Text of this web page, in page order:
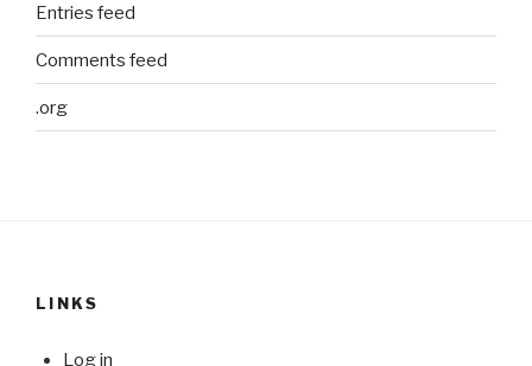
Entries feed
Comments feed
.org
LINKS
Log in